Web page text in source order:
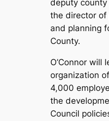
deputy county
the director of
and planning
County.
O’Connor will
organization
4,000
the
Council